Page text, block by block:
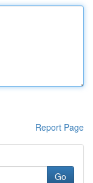
Report Page
Go